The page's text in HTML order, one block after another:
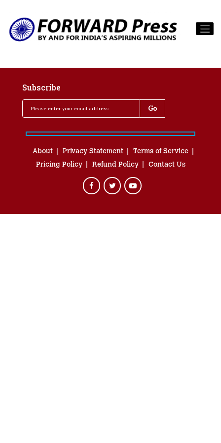
Subscribe
About Privacy Statement
Terms of Service
Pricing Policy
Refund Policy Contact Us